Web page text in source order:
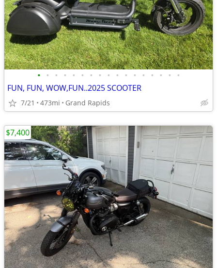
• • • • • • • • • • • • • • • • •
FUN, FUN, WOW,FUN..2025 SCOOTER
7/21 473mi Grand Rapids
$7,400